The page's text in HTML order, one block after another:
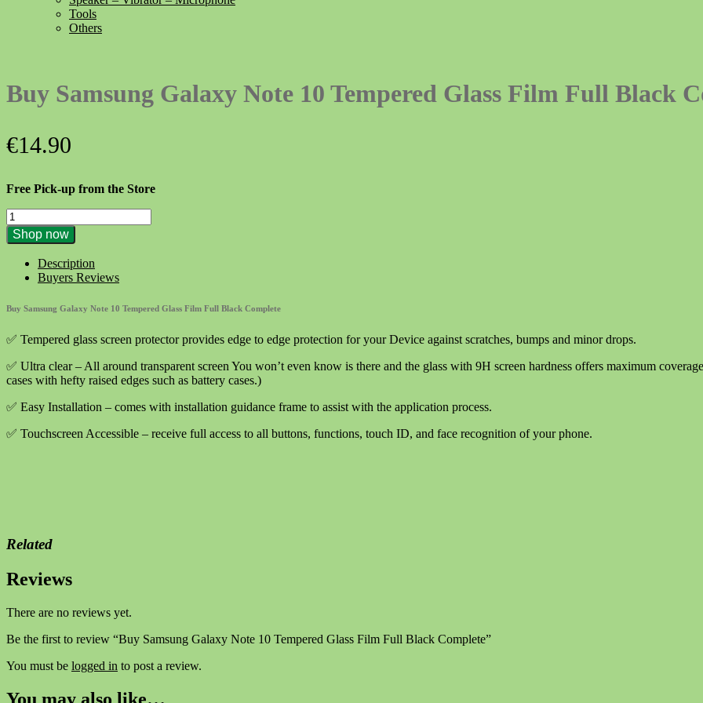
Tools
Others
Buy Samsung Galaxy Note 10 Tempered Glass Film Full Black
€14.90
Free Pick-up from the Store
Buy
Samsung
Galaxy
Tempered
Film
Black
quantity
Shop now
Description
Buyers Reviews
Buy Samsung Galaxy Note 10 Tempered Glass Film Full Black Complete
✅ Tempered glass screen protector provides edge to edge protection for your Device against scratches, bumps and minor drops.
✅ Ultra clear – All around transparent screen You won’t even know is there and the glass with 9H screen hardness offers maximum
cases with hefty raised edges such as battery cases.)
✅ Easy Installation – comes with installation guidance frame to assist with the application process.
✅ Touchscreen Accessible – receive full access to all buttons, functions, touch ID, and face recognition of your phone.
Related
Reviews
There are no reviews yet.
Be the first to review “Buy Samsung Galaxy Note 10 Tempered Glass Film Full Black Complete”
You must be logged in to post a review.